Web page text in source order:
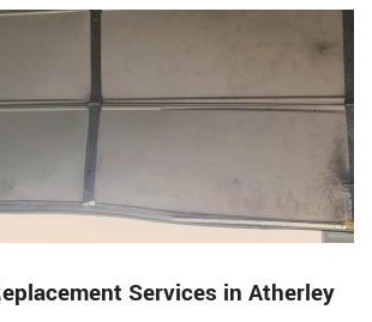
Services in Atherley